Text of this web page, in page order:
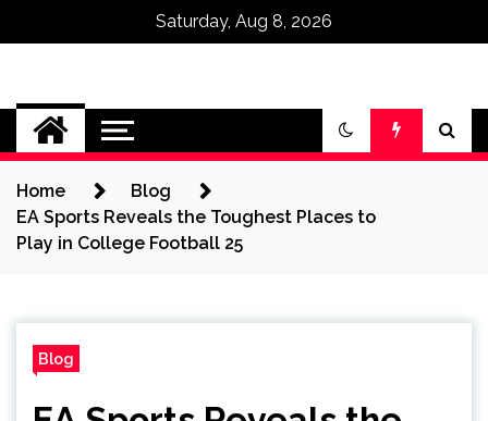
Saturday, Aug 8, 2026
Omega Ultra
Home
Blog
EA Sports Reveals the Toughest Places to
Play in College Football 25
Blog